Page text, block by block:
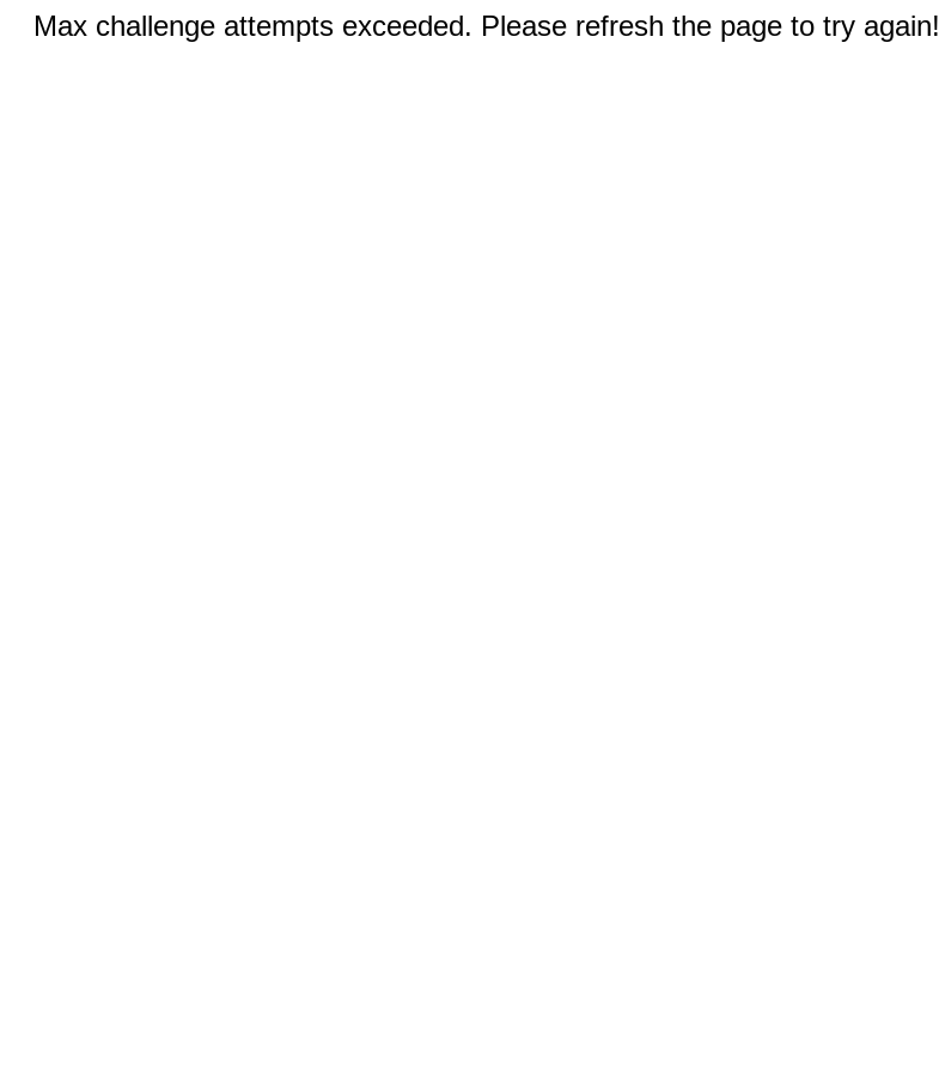
Max challenge attempts exceeded. Please refresh the page to try again!